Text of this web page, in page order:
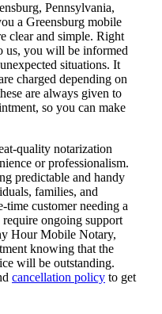
Pennsylvania,
a Greensburg mobile
clear and simple. Right
us, you will be informed
situations. It
charged depending on
are always given to
so you can make
quality notarization
or professionalism.
predictable and handy
families, and
time customer needing a
ongoing support
Hour Mobile Notary,
knowing that the
will be outstanding.
cancellation policy to get